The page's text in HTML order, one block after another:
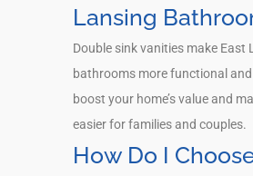
Lansing
Double sink vanities make East
bathrooms more functional
boost your home’s value and
easier for families and couples.
How Do I